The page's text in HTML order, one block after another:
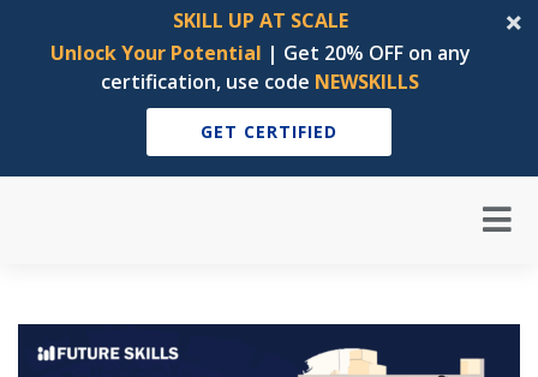
SKILL UP AT SCALE
Unlock Your Potential | Get 20% OFF on any
certification, use code NEWSKILLS
GET CERTIFIED